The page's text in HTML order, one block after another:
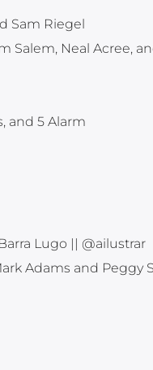
Sam Riegel
Salem, Neal Acree,
and 5 Alarm
Lugo || @ailustrar
Adams and Peggy